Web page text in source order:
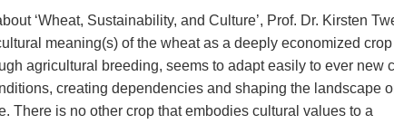
‘Wheat, Sustainability, and Culture’, Prof. Dr. Kirsten
meaning(s) of the wheat as a deeply economized crop
agricultural breeding, seems to adapt easily to ever new
creating dependencies and shaping the landscape
There is no other crop that embodies cultural values to a